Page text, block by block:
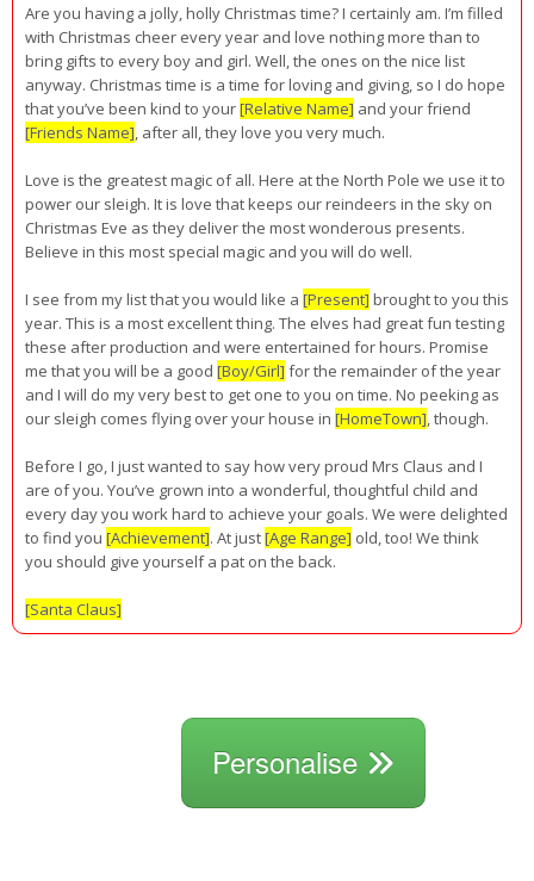
Are you having a jolly, holly Christmas time? I certainly am. I’m filled
with Christmas cheer every year and love nothing more than to
bring gifts to every boy and girl. Well, the ones on the nice list
anyway. Christmas time is a time for loving and giving, so I do hope
that you’ve been kind to your[Relative Name] and your friend
[Friends Name], after all, they love you very much.
Love is the greatest magic of all. Here at the North Pole we use it to
power our sleigh. It is love that keeps our reindeers in the sky on
Christmas Eve as they deliver the most wonderous presents.
Believe in this most special magic and you will do well.
I see from my list that you would like a [Present]brought to you this
year. This is a most excellent thing. The elves had great fun testing
these after production and were entertained for hours. Promise
me that you will be a good [Boy/Girl]for the remainder of the year
and I will do my very best to get one to you on time. No peeking as
our sleigh comes flying over your house in [HomeTown], though.
Before I go, I just wanted to say how very proud Mrs Claus and I
are of you. You’ve grown into a wonderful, thoughtful child and
every day you work hard to achieve your goals. We were delighted
to find you [Achievement]. At just[Age Range] old, too! We think
you should give yourself a pat on the back.
[Santa Claus]
Personalise